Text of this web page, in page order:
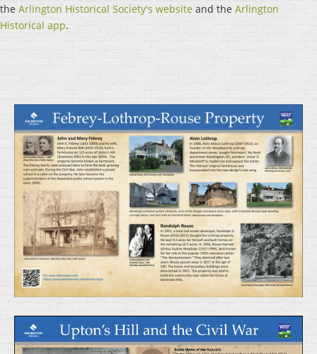
the Arlington Historical Society's website and the Arlington
Historical app.